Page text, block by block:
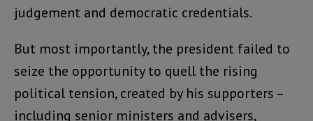
judgement and democratic credentials.
But most importantly, the president failed to
seize the opportunity to quell the rising
political tension, created by his supporters –
including senior ministers and advisers,